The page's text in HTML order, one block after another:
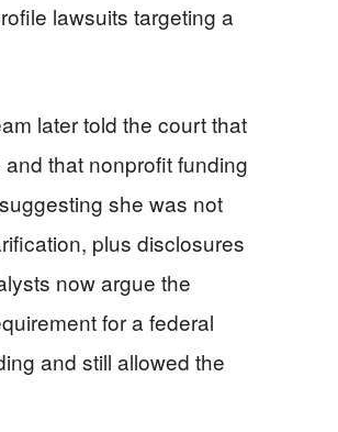
lawsuits targeting a
later told the court that
that nonprofit funding
she was not
plus disclosures
now argue the
for a federal
and still allowed the